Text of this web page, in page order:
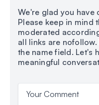
We're glad you have
Please keep in mind
moderated
all links are nofollow.
the name field. Let's
meaningful
Your Comment